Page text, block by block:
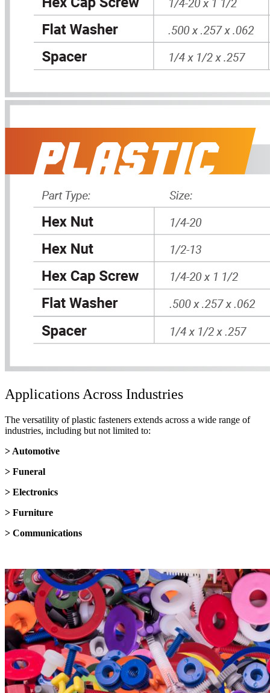
Applications Across Industries
The versatility of plastic fasteners extends across a wide range of
industries, including but not limited to:
> Automotive
> Funeral
> Electronics
> Furniture
> Communications